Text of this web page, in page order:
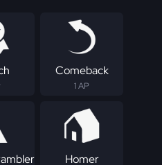
Comeback
1 AP
Homer